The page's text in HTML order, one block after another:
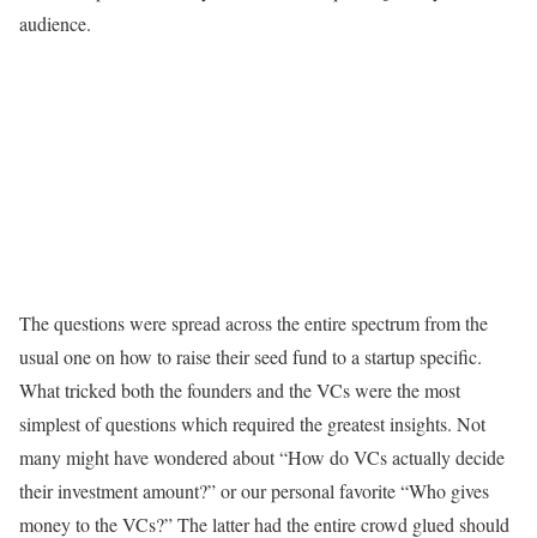
audience.
The questions were spread across the entire spectrum from the
usual one on how to raise their seed fund to a startup specific.
What tricked both the founders and the VCs were the most
simplest of questions which required the greatest insights. Not
many might have wondered about “How do VCs actually decide
their investment amount?” or our personal favorite “Who gives
money to the VCs?” The latter had the entire crowd glued should